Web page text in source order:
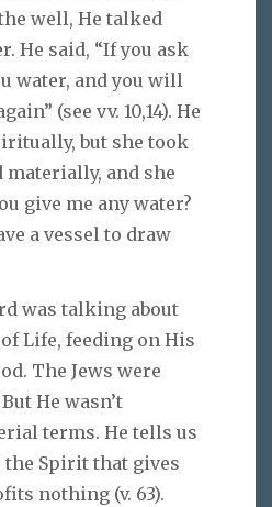
well, He talked
He said, “If you ask
water, and you will
(see vv. 10,14). He
but she took
and she
give me any water?
a vessel to draw
was talking about
Life, feeding on His
The Jews were
He wasn’t
terms. He tells us
Spirit that gives
nothing (v. 63).